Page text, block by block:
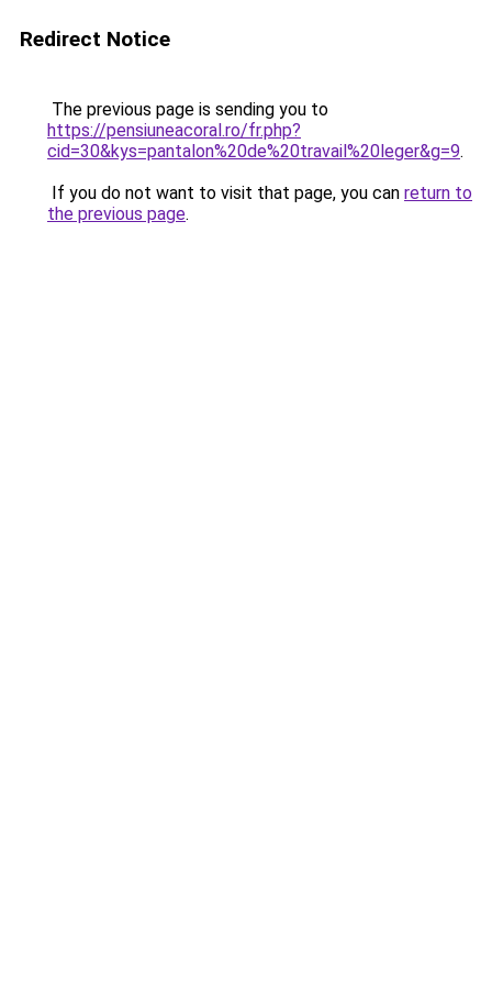
Redirect Notice
The previous page is sending you to
https://pensiuneacoral.ro/fr.php?
cid=30&kys=pantalon%20de%20travail%20leger&g=9.
If you do not want to visit that page, you can return to
the previous page.